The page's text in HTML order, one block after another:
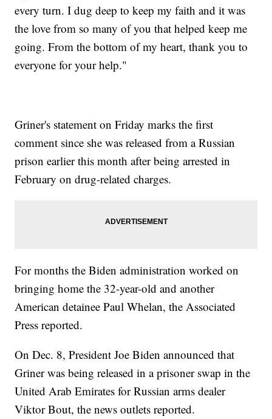
every turn. I dug deep to keep my faith and it was
the love from so many of you that helped keep me
going. From the bottom of my heart, thank you to
everyone for your help."
Griner's statement on Friday marks the first
comment since she was released from a Russian
prison earlier this month after being arrested in
February on drug-related charges.
For months the Biden administration worked on
bringing home the 32-year-old and another
American detainee Paul Whelan, the Associated
Press reported.
On Dec. 8, President Joe Biden announced that
Griner was being released in a prisoner swap in the
United Arab Emirates for Russian arms dealer
Viktor Bout, the news outlets reported.